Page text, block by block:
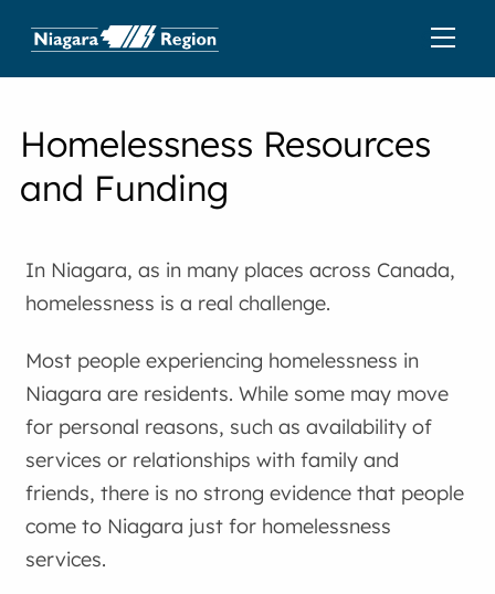
Homelessness Resources
and Funding
In Niagara, as in many places across Canada,
homelessness is a real challenge.
Most people experiencing homelessness in
Niagara are residents. While some may move
for personal reasons, such as availability of
services or relationships with family and
friends, there is no strong evidence that people
come to Niagara just for homelessness
services.